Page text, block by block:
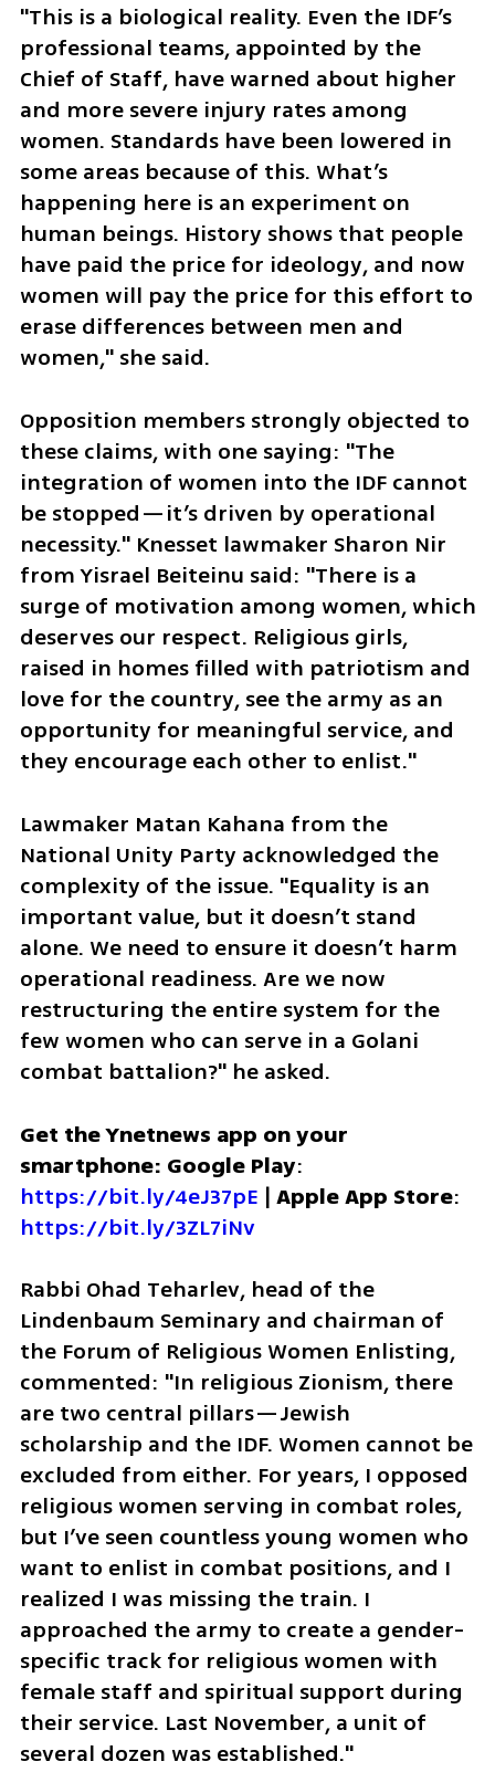
"This is a biological reality. Even the IDF’s
professional teams, appointed by the
Chief of Staff, have warned about higher
and more severe injury rates among
women. Standards have been lowered in
some areas because of this. What’s
happening here is an experiment on
human beings. History shows that people
have paid the price for ideology, and now
women will pay the price for this effort to
erase differences between men and
women," she said.
Opposition members strongly objected to
these claims, with one saying: "The
integration of women into the IDF cannot
be stopped—it’s driven by operational
necessity." Knesset lawmaker Sharon Nir
from Yisrael Beiteinu said: "There is a
surge of motivation among women, which
deserves our respect. Religious girls,
raised in homes filled with patriotism and
love for the country, see the army as an
opportunity for meaningful service, and
they encourage each other to enlist."
Lawmaker Matan Kahana from the
National Unity Party acknowledged the
complexity of the issue. "Equality is an
important value, but it doesn’t stand
alone. We need to ensure it doesn’t harm
operational readiness. Are we now
restructuring the entire system for the
few women who can serve in a Golani
combat battalion?" he asked.
Get the Ynetnews app on your
smartphone: Google Play
https://bit.ly/4eJ37pE | Apple App Store
https://bit.ly/3ZL7iNv
Rabbi Ohad Teharlev, head of the
Lindenbaum Seminary and chairman of
the Forum of Religious Women Enlisting,
commented: "In religious Zionism, there
are two central pillars—Jewish
scholarship and the IDF. Women cannot be
excluded from either. For years, I opposed
religious women serving in combat roles,
but I’ve seen countless young women who
want to enlist in combat positions, and I
realized I was missing the train. I
approached the army to create a gender-
specific track for religious women with
female staff and spiritual support during
their service. Last November, a unit of
several dozen was established."